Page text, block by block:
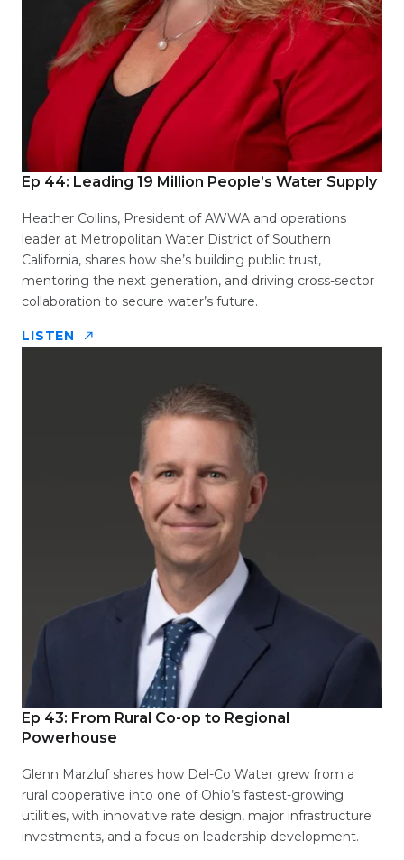
Ep 44: Leading 19 Million People’s Water Supply
Heather Collins, President of AWWA and operations
leader at Metropolitan Water District of Southern
California, shares how she’s building public trust,
mentoring the next generation, and driving cross-sector
collaboration to secure water’s future.
LISTEN
Ep 43: From Rural Co-op to Regional
Powerhouse
Glenn Marzluf shares how Del-Co Water grew from a
rural cooperative into one of Ohio’s fastest-growing
utilities, with innovative rate design, major infrastructure
investments, and a focus on leadership development.